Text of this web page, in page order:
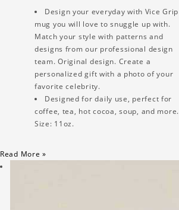
Design your everyday with Vice Grip
mug you will love to snuggle up with.
Match your style with patterns and
designs from our professional design
team. Original design. Create a
personalized gift with a photo of your
favorite celebrity.
Designed for daily use, perfect for
coffee, tea, hot cocoa, soup, and more.
Size: 11oz.
Read More »